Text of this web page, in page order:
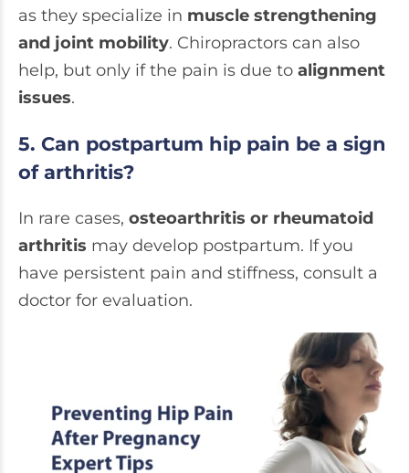
as they specialize in muscle strengthening
and joint mobility. Chiropractors can also
help, but only if the pain is due to alignment
issues.
5. Can postpartum hip pain be a sign
of arthritis?
In rare cases, osteoarthritis or rheumatoid
arthritis may develop postpartum. If you
have persistent pain and stiffness, consult a
doctor for evaluation.